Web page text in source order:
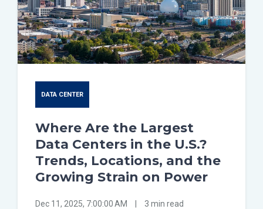
DATA CENTER
Where Are the Largest
Data Centers in the U.S.?
Trends, Locations, and the
Growing Strain on Power
Dec 11, 2025, 7:00:00 AM 3 min read